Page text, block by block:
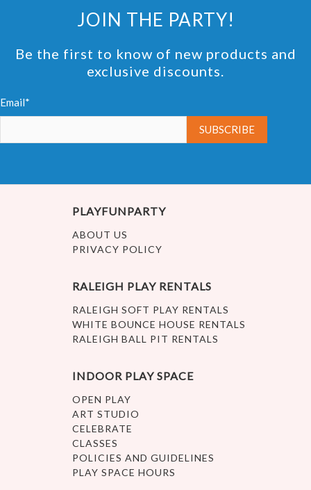
JOIN THE PARTY!
Be the first to know of new products and
exclusive discounts.
Email*
PLAYFUNPARTY
ABOUT US
PRIVACY POLICY
RALEIGH PLAY RENTALS
RALEIGH SOFT PLAY RENTALS
WHITE BOUNCE HOUSE RENTALS
RALEIGH BALL PIT RENTALS
INDOOR PLAY SPACE
OPEN PLAY
ART STUDIO
CELEBRATE
CLASSES
POLICIES AND GUIDELINES
PLAY SPACE HOURS